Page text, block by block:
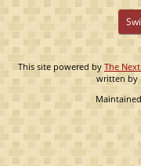
This site powered by The
written by